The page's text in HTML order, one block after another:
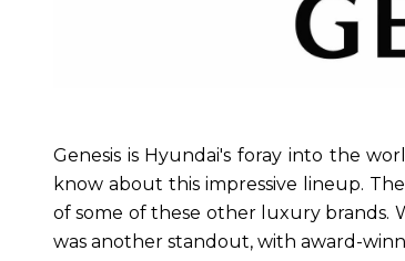
Genesis is Hyundai's foray into the
know about this impressive lineup.
of some of these other luxury brands.
was another standout, with award-